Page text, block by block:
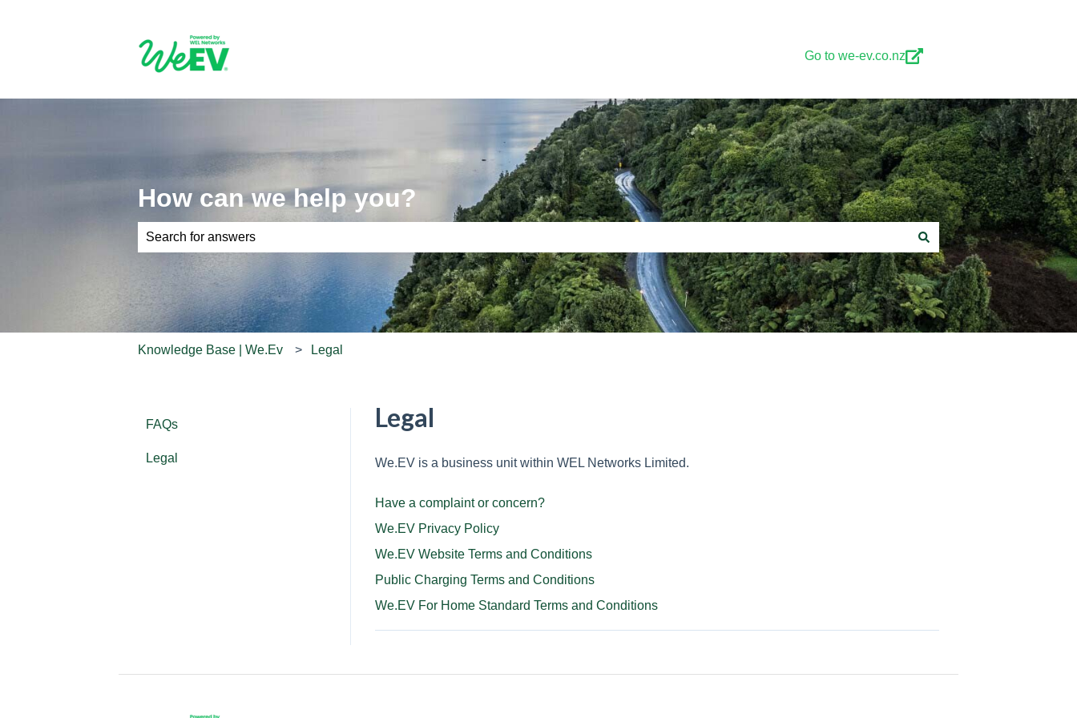
Go to we-ev.co.nz
How can we help you?
There are no suggestions because the search field is empty.
Knowledge Base | We.Ev Legal
Legal
We.EV is a business unit within WEL Networks Limited.
Have a complaint or concern?
We.EV Privacy Policy
We.EV Website Terms and Conditions
Public Charging Terms and Conditions
We.EV For Home Standard Terms and Conditions
FAQs
Legal